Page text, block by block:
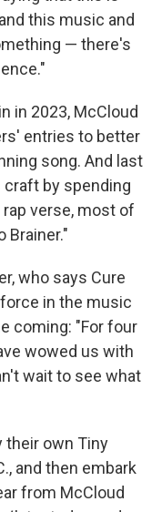
this music and
— there's
in 2023, McCloud
entries to better
song. And last
by spending
verse, most of
Brainer."
who says Cure
in the music
coming: "For four
wowed us with
wait to see what
their own Tiny
and then embark
from McCloud